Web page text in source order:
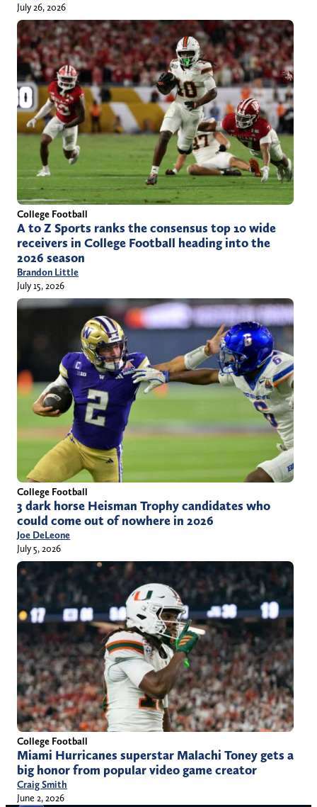
July 26, 2026
College Football
A to Z Sports ranks the consensus top 10 wide
receivers in College Football heading into the
2026 season
Brandon Little
July 15, 2026
College Football
3 dark horse Heisman Trophy candidates who
could come out of nowhere in 2026
Joe DeLeone
July 5, 2026
College Football
Miami Hurricanes superstar Malachi Toney gets a
big honor from popular video game creator
Craig Smith
June 2, 2026